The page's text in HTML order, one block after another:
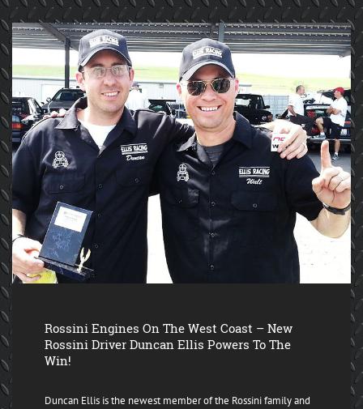
Rossini Engines On The West Coast – New
Rossini Driver Duncan Ellis Powers To The
Win!
Duncan Ellis is the newest member of the Rossini family and